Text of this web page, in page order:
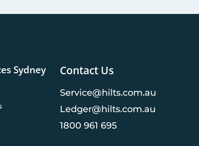
Sydney Contact Us
Service@hilts.com.au
Ledger@hilts.com.au
1800 961 695